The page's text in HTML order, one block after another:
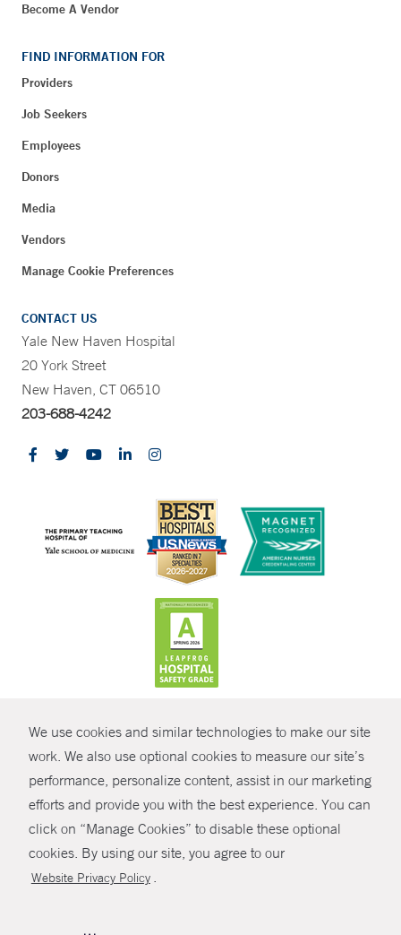
We use cookies and similar technologies to make our site
work. We also use optional cookies to measure our site’s
performance, personalize content, assist in our marketing
efforts and provide you with the best experience. You can
click on “Manage Cookies” to disable these optional
cookies. By using our site, you agree to our
Website Privacy Policy .
SHARE
Become A Vendor
FIND INFORMATION FOR
Providers
Job Seekers
Employees
Donors
Media
Vendors
Manage Cookie Preferences
CONTACT US
Yale New Haven Hospital
20 York Street
New Haven, CT 06510
203-688-4242
© Copyright 2026 Yale New Haven Health
Policies
Non-Discrimination